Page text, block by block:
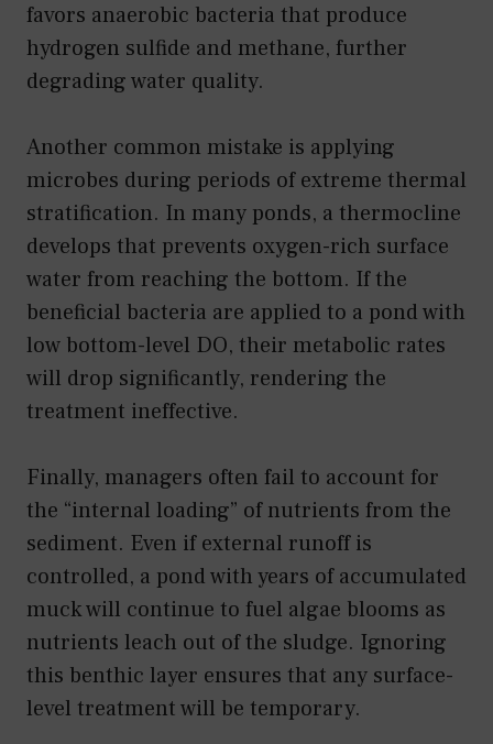
favors anaerobic bacteria that produce
hydrogen sulfide and methane, further
degrading water quality.
Another common mistake is applying
microbes during periods of extreme thermal
stratification. In many ponds, a thermocline
develops that prevents oxygen-rich surface
water from reaching the bottom. If the
beneficial bacteria are applied to a pond with
low bottom-level DO, their metabolic rates
will drop significantly, rendering the
treatment ineffective.
Finally, managers often fail to account for
the “internal loading” of nutrients from the
sediment. Even if external runoff is
controlled, a pond with years of accumulated
muck will continue to fuel algae blooms as
nutrients leach out of the sludge. Ignoring
this benthic layer ensures that any surface-
level treatment will be temporary.